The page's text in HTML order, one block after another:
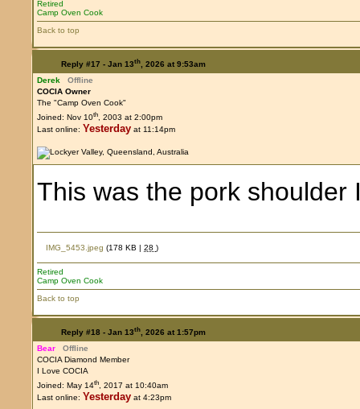
Retired
Camp Oven Cook
Back to top
Reply #17 - Jan 13th, 2026 at 9:53am
Derek
Offline
COCIA Owner
The "Camp Oven Cook"
Joined: Nov 10th, 2003 at 2:00pm
Last online: Yesterday at 11:14pm
This was the pork
IMG_5453.jpeg (178 KB |28)
Retired
Camp Oven Cook
Back to top
Reply #18 - Jan 13th, 2026 at 1:57pm
Bear
Offline
COCIA Diamond Member
I Love COCIA
Joined: May 14th, 2017 at 10:40am
Last online: Yesterday at 4:23pm